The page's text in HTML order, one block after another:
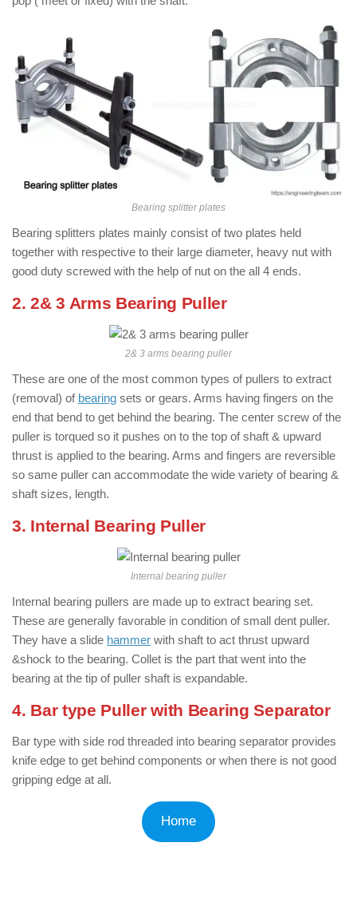
Bearing splitter plates
Bearing splitters plates mainly consist of two plates held
together with respective to their large diameter, heavy nut with
good duty screwed with the help of nut on the all 4 ends.
2. 2& 3 Arms Bearing Puller
2& 3 arms bearing puller
These are one of the most common types of pullers to extract
(removal) of bearing sets or gears. Arms having fingers on the
end that bend to get behind the bearing. The center screw of the
puller is torqued so it pushes on to the top of shaft & upward
thrust is applied to the bearing. Arms and fingers are reversible
so same puller can accommodate the wide variety of bearing &
shaft sizes, length.
3. Internal Bearing Puller
Internal bearing puller
Internal bearing pullers are made up to extract bearing set.
These are generally favorable in condition of small dent puller.
They have a slide hammer with shaft to act thrust upward
&shock to the bearing. Collet is the part that went into the
bearing at the tip of puller shaft is expandable.
4. Bar type Puller with Bearing Separator
Bar type with side rod threaded into bearing separator provides
knife edge to get behind components or when there is not good
gripping edge at all.
Home